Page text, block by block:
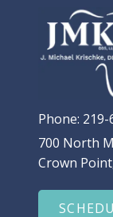
Phone: 219-
700 North
Crown